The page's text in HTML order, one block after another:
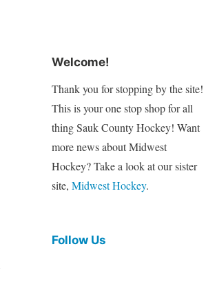
Welcome!
Thank you for stopping by the site!
This is your one stop shop for all
thing Sauk County Hockey! Want
more news about Midwest
Hockey? Take a look at our sister
site, Midwest Hockey.
Follow Us